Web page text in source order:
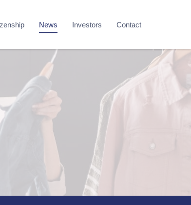
News Investors Contact